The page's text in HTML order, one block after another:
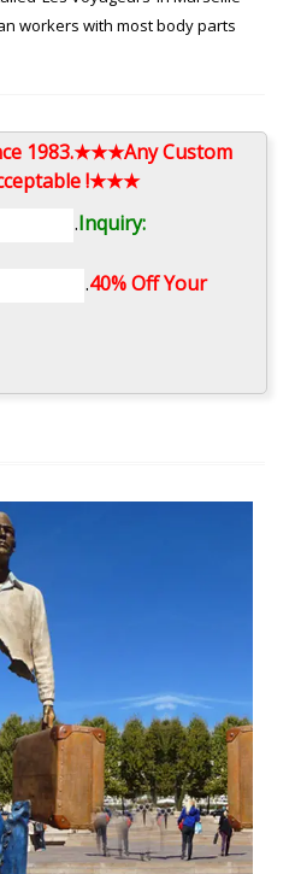
workers with most body parts
Statue manufacturer / supplier
Life Size Bronze Bruno
Marble Granite Stone
Sculpture Marble
and so on.
catalano …
catalano statue from Amazon.
suppliers, mainly located
is China (Mainland), which
sculpture respectively. Bruno
most popular in North America,
Suppliers – Alibaba
suppliers, mainly located
is China (Mainland), which
sculpture respectively. Bruno
most popular in North America,
1983.★★★Any Custom
!★★★
.Inquiry:
.40% Off Your